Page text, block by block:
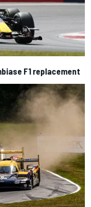
F1 replacement